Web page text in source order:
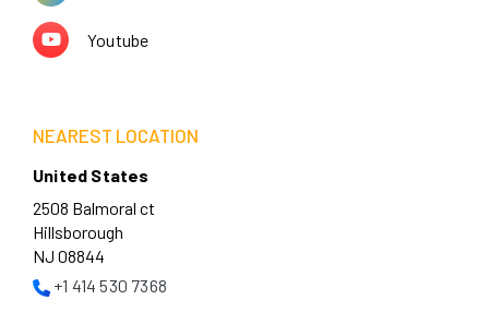
Youtube
NEAREST LOCATION
United States
2508 Balmoral ct
Hillsborough
NJ 08844
+1 414 530 7368